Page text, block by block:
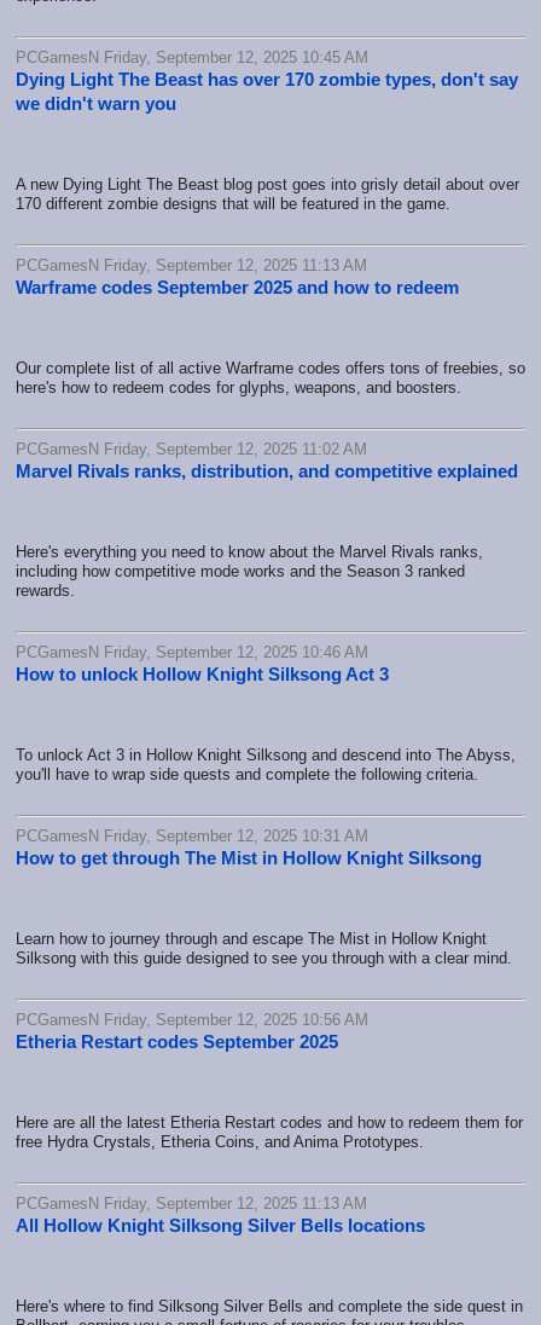
PCGamesN Friday, September 12, 2025 10:45 AM
Dying Light The Beast has over 170 zombie types, don't say
we didn't warn you
A new Dying Light The Beast blog post goes into grisly detail about over
170 different zombie designs that will be featured in the game.
PCGamesN Friday, September 12, 2025 11:13 AM
Warframe codes September 2025 and how to redeem
Our complete list of all active Warframe codes offers tons of freebies, so
here's how to redeem codes for glyphs, weapons, and boosters.
PCGamesN Friday, September 12, 2025 11:02 AM
Marvel Rivals ranks, distribution, and competitive explained
Here's everything you need to know about the Marvel Rivals ranks,
including how competitive mode works and the Season 3 ranked
rewards.
PCGamesN Friday, September 12, 2025 10:46 AM
How to unlock Hollow Knight Silksong Act 3
To unlock Act 3 in Hollow Knight Silksong and descend into The Abyss,
you'll have to wrap side quests and complete the following criteria.
PCGamesN Friday, September 12, 2025 10:31 AM
How to get through The Mist in Hollow Knight Silksong
Learn how to journey through and escape The Mist in Hollow Knight
Silksong with this guide designed to see you through with a clear mind.
PCGamesN Friday, September 12, 2025 10:56 AM
Etheria Restart codes September 2025
Here are all the latest Etheria Restart codes and how to redeem them for
free Hydra Crystals, Etheria Coins, and Anima Prototypes.
PCGamesN Friday, September 12, 2025 11:13 AM
All Hollow Knight Silksong Silver Bells locations
Here's where to find Silksong Silver Bells and complete the side quest in